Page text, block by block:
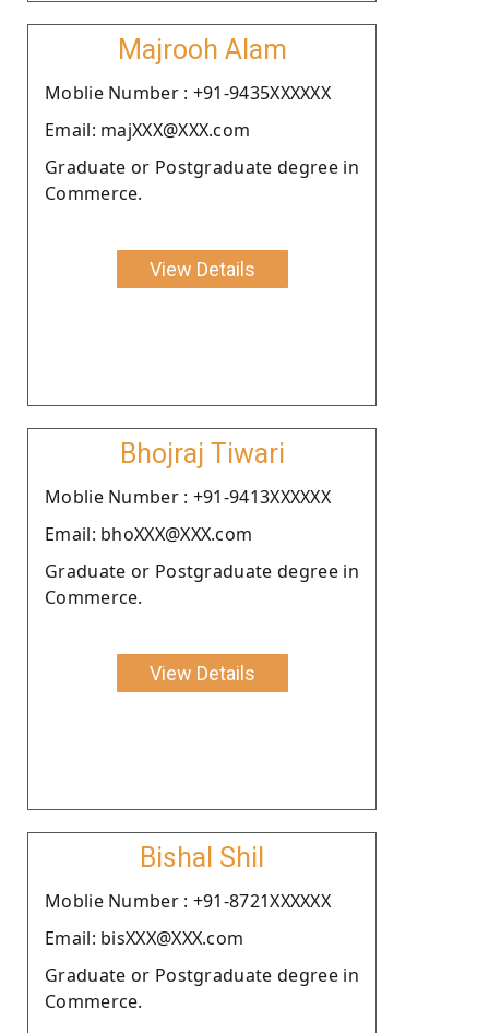
Majrooh Alam
Moblie Number : +91-9435XXXXXX
Email: majXXX@XXX.com
Graduate or Postgraduate degree in
Commerce.
View Details
Bhojraj Tiwari
Moblie Number : +91-9413XXXXXX
Email: bhoXXX@XXX.com
Graduate or Postgraduate degree in
Commerce.
View Details
Bishal Shil
Moblie Number : +91-8721XXXXXX
Email: bisXXX@XXX.com
Graduate or Postgraduate degree in
Commerce.